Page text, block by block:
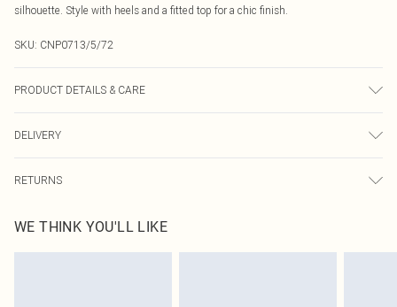
silhouette. Style with heels and a fitted top for a chic finish.
SKU: CNP0713/5/72
PRODUCT DETAILS & CARE
may transfer.
DELIVERY
Canada Express Shipping
Up to 4 business days
RETURNS
before the 05/15/2025 which are subsequently returned we will honour a cash
refund. Upon returning your item, you will receive credit to your boohoo
WE THINK YOU'LL LIKE